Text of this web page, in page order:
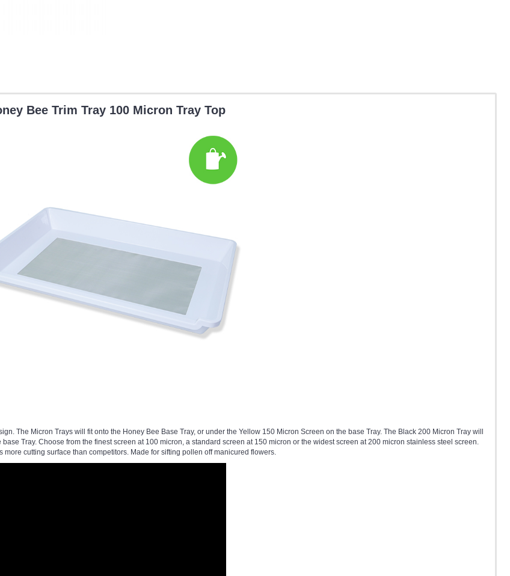
Bee Trim Tray 100 Micron Tray Top
The Micron Trays will fit onto the Honey Bee Base Tray, or under the Yellow 150 Micron Screen on the base Tray. The Black 200 Micron Tray will
Tray. Choose from the finest screen at 100 micron, a standard screen at 150 micron or the widest screen at 200 micron stainless steel screen.
more cutting surface than competitors. Made for sifting pollen off manicured flowers.